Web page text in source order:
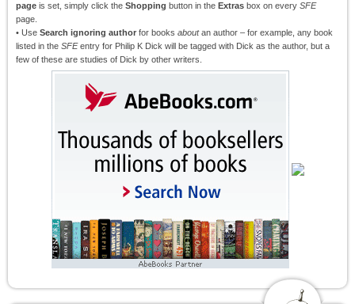
page is set, simply click the Shopping button in the Extras box on every SFE
page.
• Use Search ignoring author for books aboutan author – for example, any book
listed in the SFEentry for Philip K Dick will be tagged with Dick as the author, but a
few of these are studies of Dick by other writers.